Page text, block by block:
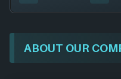
ABOUT OUR